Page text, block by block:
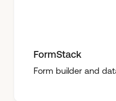
FormStack
Form builder and